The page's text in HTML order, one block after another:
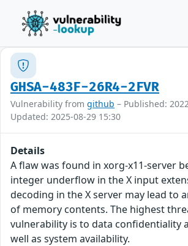
GHSA-483F-26R4-2FVR
Vulnerability from github – Published:
Updated: 2025-08-29 15:30
Details
A flaw was found in xorg-x11-server
integer underflow in the X input
decoding in the X server may lead to
of memory contents. The highest
vulnerability is to data confidentiality
well as system availability.